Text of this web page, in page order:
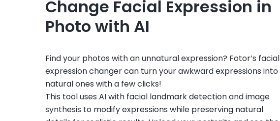
Change Facial Expression in
Photo with AI
Find your photos with an unnatural expression? Fotor’s facial
expression changer can turn your awkward expressions into
natural ones with a few clicks!
This tool uses AI with facial landmark detection and image
synthesis to modify expressions while preserving natural